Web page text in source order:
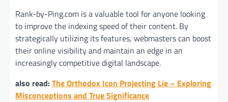
Rank-by-Ping.com is a valuable tool for anyone looking
to improve the indexing speed of their content. By
strategically utilizing its features, webmasters can boost
their online visibility and maintain an edge in an
increasingly competitive digital landscape.
also read:The Orthodox Icon Projecting Lie – Exploring
Misconceptions and True Significance